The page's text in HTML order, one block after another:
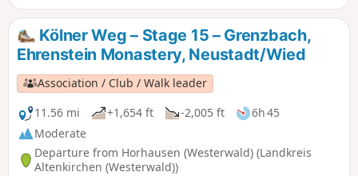
main street is named after the path that runs through the
village: the Kölner Weg. Through the Linkenbach Valley, we
reach the Grenzbachtal and the Grenzbach Mill.
Kölner Weg – Stage 15 – Grenzbach,
Ehrenstein Monastery, Neustadt/Wied
Association / Club / Walk leader
11.56 mi
+1,654 ft -2,005 ft
6h 45
Moderate
Departure from Horhausen (Westerwald) (Landkreis
Altenkirchen (Westerwald))